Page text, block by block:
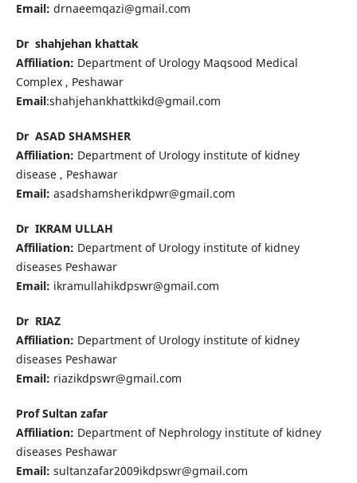
Email: drnaeemqazi@gmail.com
Dr shahjehan khattak
Affiliation: Department of Urology Maqsood Medical
Complex , Peshawar
Email:shahjehankhattkikd@gmail.com
Dr ASAD SHAMSHER
Affiliation: Department of Urology institute of kidney
disease , Peshawar
Email: asadshamsherikdpwr@gmail.com
Dr IKRAM ULLAH
Affiliation: Department of Urology institute of kidney
diseases Peshawar
Email: ikramullahikdpswr@gmail.com
Dr RIAZ
Affiliation: Department of Urology institute of kidney
diseases Peshawar
Email: riazikdpswr@gmail.com
Prof Sultan zafar
Affiliation: Department of Nephrology institute of kidney
diseases Peshawar
Email: sultanzafar2009ikdpswr@gmail.com